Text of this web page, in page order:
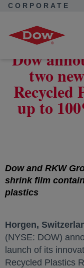
CORPORATE
Dow
two
Recycled
up to
Dow and RKW
shrink film
plastics
Horgen,
(NYSE: DOW)
launch of its
Recycled Plastics